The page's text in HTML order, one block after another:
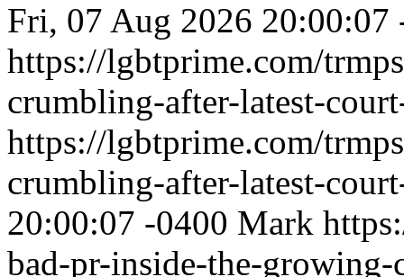
Fri, 07 Aug 2026 20:00:07
https://lgbtprime.com/
crumbling-after-latest-
https://lgbtprime.com/
crumbling-after-latest-
20:00:07 -0400 Mark
bad-pr-inside-the-